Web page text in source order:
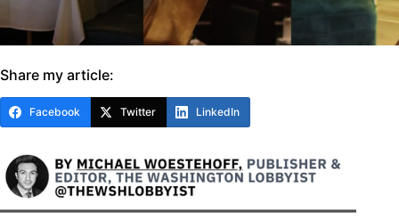
Share my article:
Facebook Twitter LinkedIn